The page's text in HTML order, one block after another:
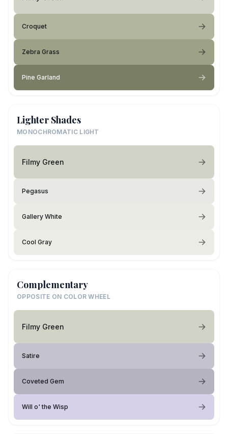
Croquet
Zebra Grass
Pine Garland
Lighter Shades
MONOCHROMATIC LIGHT
Filmy Green
Pegasus
Gallery White
Cool Gray
Complementary
OPPOSITE ON COLOR WHEEL
Filmy Green
Satire
Coveted Gem
Will o' the Wisp